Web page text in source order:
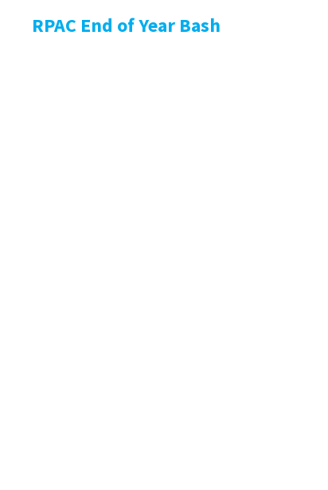
RPAC End of Year Bash